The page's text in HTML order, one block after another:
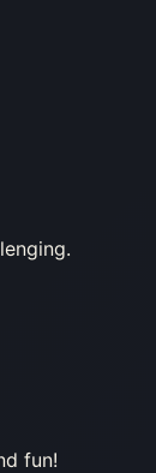
fun!